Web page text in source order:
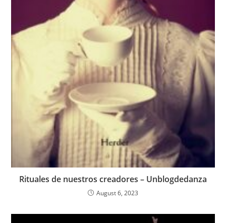
Rituales de nuestros creadores – Unblogdedanza
August 6, 2023